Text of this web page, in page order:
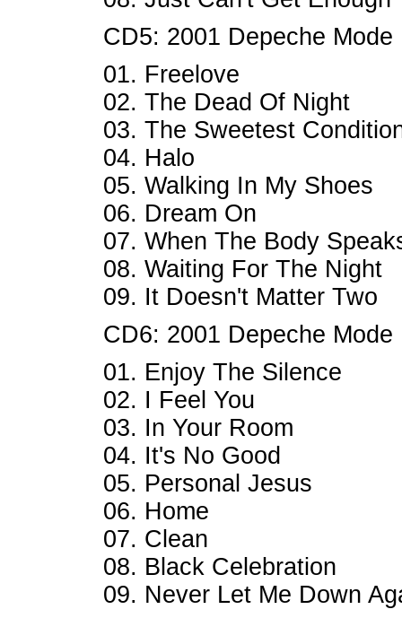
CD5: 2001 Depeche Mode
01. Freelove
02. The Dead Of Night
03. The Sweetest
04. Halo
05. Walking In My Shoes
06. Dream On
07. When The Body
08. Waiting For The Night
09. It Doesn't Matter Two
CD6: 2001 Depeche Mode
01. Enjoy The Silence
02. I Feel You
03. In Your Room
04. It's No Good
05. Personal Jesus
06. Home
07. Clean
08. Black Celebration
09. Never Let Me Down